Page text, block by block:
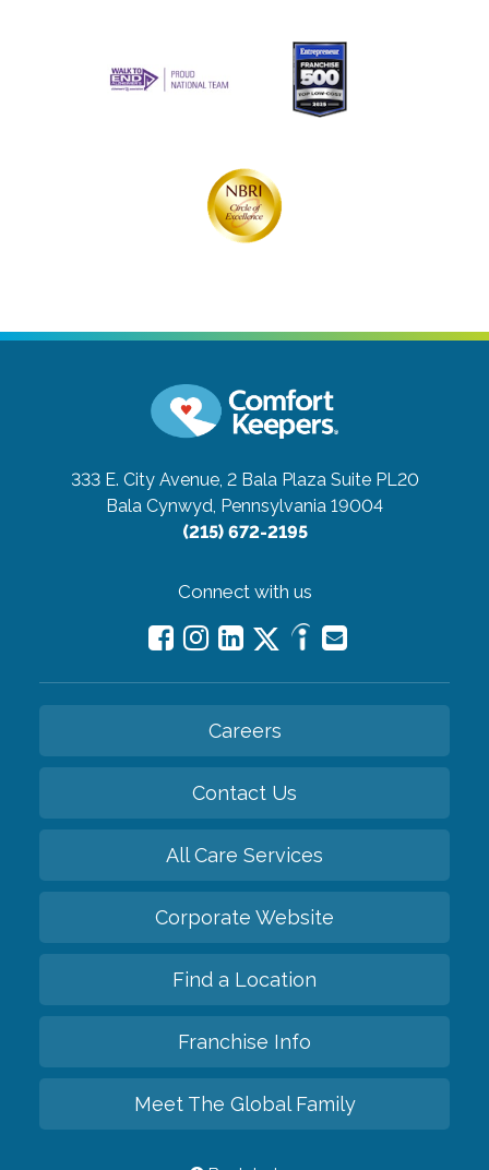
333 E. City Avenue, 2 Bala Plaza Suite PL20
Bala Cynwyd, Pennsylvania 19004
(215) 672-2195
Connect with us
Careers
Contact Us
All Care Services
Corporate Website
Find a Location
Franchise Info
Meet The Global Family